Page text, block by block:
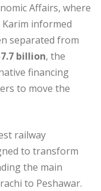
Affairs, where
Karim informed
separated from
billion, the
financing
to move the
railway
to transform
the main
to Peshawar.